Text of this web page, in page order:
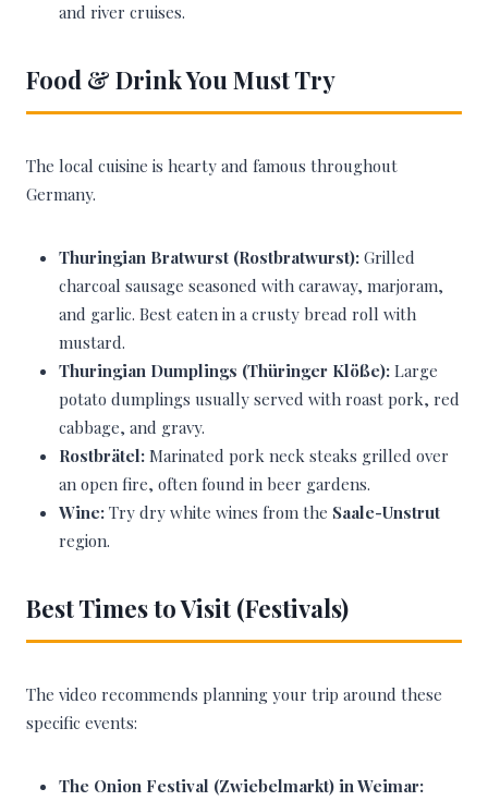
and river cruises.
Food & Drink You Must Try
The local cuisine is hearty and famous throughout
Germany.
Thuringian Bratwurst (Rostbratwurst): Grilled
charcoal sausage seasoned with caraway, marjoram,
and garlic. Best eaten in a crusty bread roll with
mustard.
Thuringian Dumplings (Thüringer Klöße): Large
potato dumplings usually served with roast pork, red
cabbage, and gravy.
Rostbrätel: Marinated pork neck steaks grilled over
an open fire, often found in beer gardens.
Wine: Try dry white wines from the Saale-Unstrut
region.
Best Times to Visit (Festivals)
The video recommends planning your trip around these
specific events:
The Onion Festival (Zwiebelmarkt) in Weimar: